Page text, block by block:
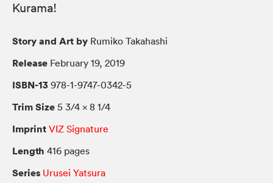
Kurama!
Story and Art by Rumiko Takahashi
Release February 19, 2019
ISBN-13 978-1-9747-0342-5
Trim Size 5 3/4 × 8 1/4
Imprint VIZ Signature
Length 416 pages
Series Urusei Yatsura